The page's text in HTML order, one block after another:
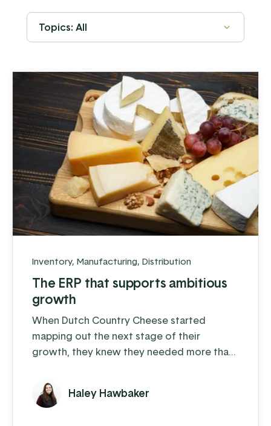
Inventory, Manufacturing, Distribution
The ERP that supports ambitious
growth
When Dutch Country Cheese started
mapping out the next stage of their
growth, they knew they needed more than
load.
Haley Hawbaker